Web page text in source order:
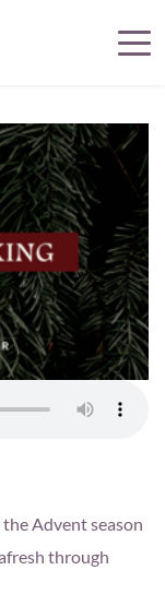
Advent season
through